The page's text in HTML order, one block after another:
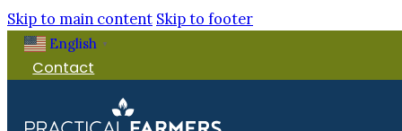
Skip to main content Skip to footer
English ▼
Contact